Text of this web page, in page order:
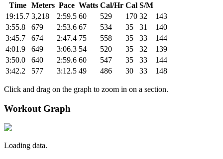
Time Meters Pace Watts Cal/Hr Cal S/M
19:15.7 3,218 2:59.5 60 529 170 32
143
3:55.8
679 2:53.6 67 534 35 31
140
3:45.7
674 2:47.4 75 558 35 33
144
4:01.9
649 3:06.3 54 520 35 32
139
3:50.0
640 2:59.6 60 547 35 33
144
3:42.2
577 3:12.5 49 486 30 33 148
Click and drag on the graph to zoom in on a section.
Workout Graph
Loading data.